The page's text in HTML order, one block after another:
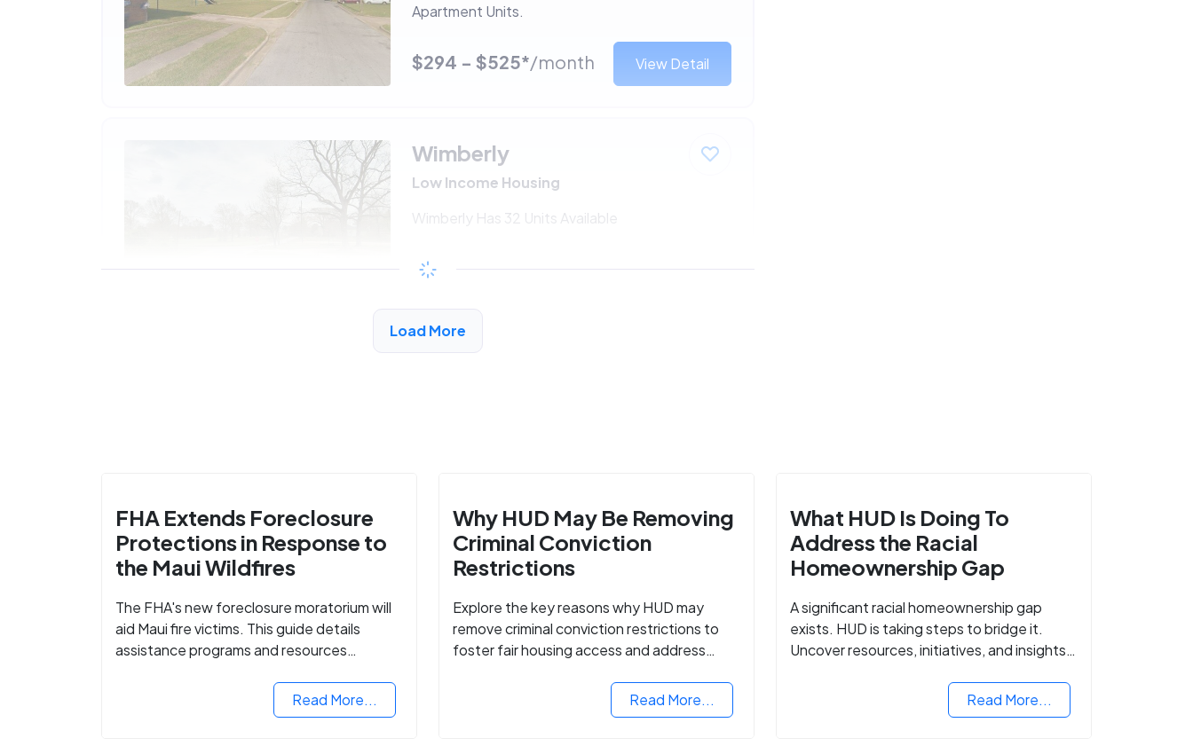
Apartment Units.
$294 - $525*/month View Detail
Wimberly
Low Income Housing
Wimberly Has 32 Units Available
$294 - $525*
Load More
FHA Extends Foreclosure
Protections in Response to
the Maui Wildfires
The FHA's new foreclosure moratorium will
aid Maui fire victims. This guide details
assistance programs and resources
Read More...
Why HUD May Be Removing
Criminal Conviction
Restrictions
Explore the key reasons why HUD may
remove criminal conviction restrictions to
foster fair housing access and address
Read More...
What HUD Is Doing To
Address the Racial
Homeownership Gap
A significant racial homeownership gap
exists. HUD is taking steps to bridge it.
Uncover resources, initiatives, and insights
Read More...